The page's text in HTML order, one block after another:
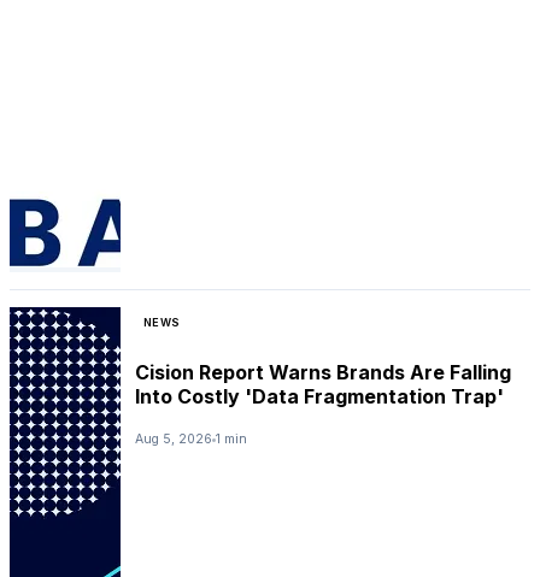
NEWS
Cision Report Warns Brands Are Falling
Into Costly 'Data Fragmentation Trap'
Aug 5, 2026 1 min